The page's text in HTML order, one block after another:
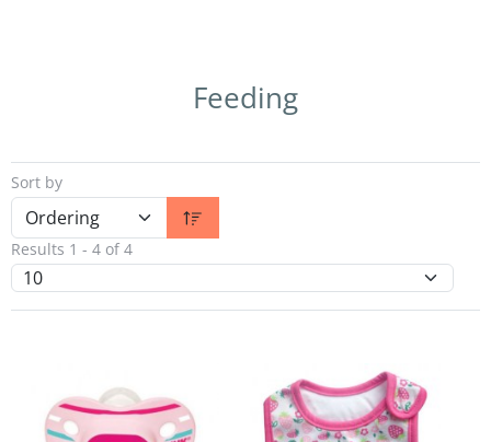
Feeding
Sort by
Results 1 - 4 of 4